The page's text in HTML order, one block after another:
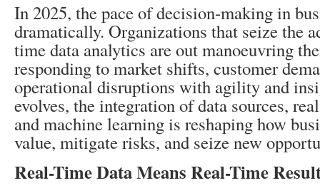
In 2025, the pace of decision-making in
dramatically. Organizations that seize the
time data analytics are out manoeuvring
responding to market shifts, customer
operational disruptions with agility and
evolves, the integration of data sources,
and machine learning is reshaping how
value, mitigate risks, and seize new
Real-Time Data Means Real-Time